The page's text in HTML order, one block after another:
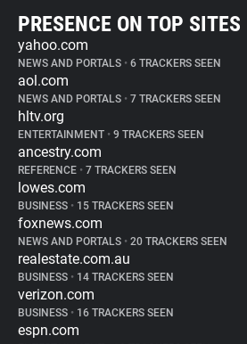
PRESENCE ON TOP SITES
yahoo.com
NEWS AND PORTALS • 6 TRACKERS SEEN
aol.com
NEWS AND PORTALS • 7 TRACKERS SEEN
hltv.org
ENTERTAINMENT • 9 TRACKERS SEEN
ancestry.com
REFERENCE • 7 TRACKERS SEEN
lowes.com
BUSINESS • 15 TRACKERS SEEN
foxnews.com
NEWS AND PORTALS • 20 TRACKERS SEEN
realestate.com.au
BUSINESS • 14 TRACKERS SEEN
verizon.com
BUSINESS • 16 TRACKERS SEEN
espn.com